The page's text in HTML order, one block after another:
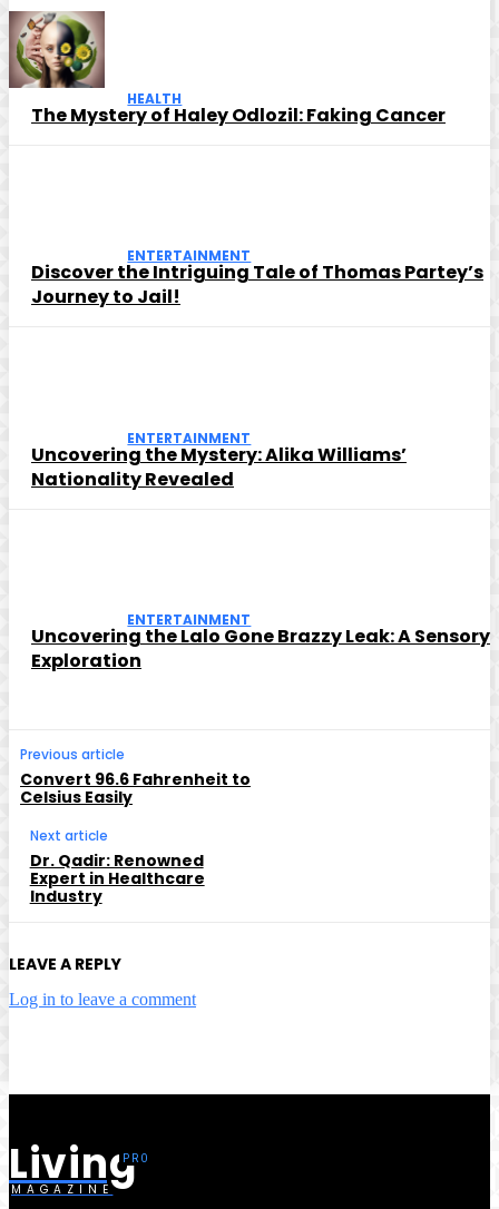
HEALTH
The Mystery of Haley Odlozil: Faking Cancer
ENTERTAINMENT
Discover the Intriguing Tale of Thomas Partey’s
Journey to Jail!
ENTERTAINMENT
Uncovering the Mystery: Alika Williams’
Nationality Revealed
ENTERTAINMENT
Uncovering the Lalo Gone Brazzy Leak: A Sensory
Exploration
Previous article
Convert 96.6 Fahrenheit to
Celsius Easily
Next article
Dr. Qadir: Renowned
Expert in Healthcare
Industry
LEAVE A REPLY
Log in to leave a comment
Living
MAGAZINE